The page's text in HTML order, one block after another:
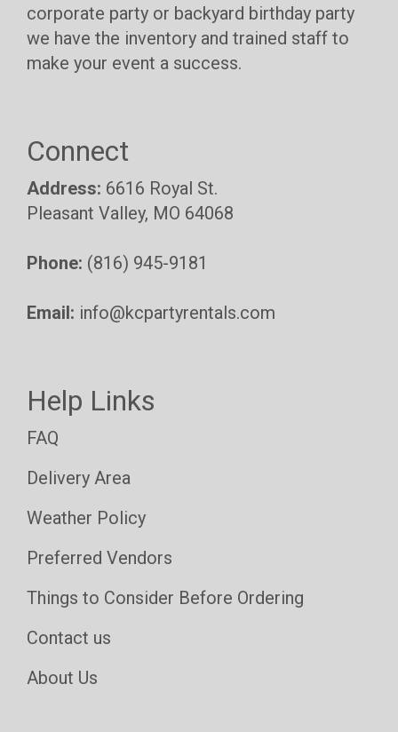
corporate party or backyard birthday party
we have the inventory and trained staff to
make your event a success.
Connect
Address: 6616 Royal St.
Pleasant Valley, MO 64068
Phone: (816) 945-9181
Email: info@kcpartyrentals.com
Help Links
FAQ
Delivery Area
Weather Policy
Preferred Vendors
Things to Consider Before Ordering
Contact us
About Us